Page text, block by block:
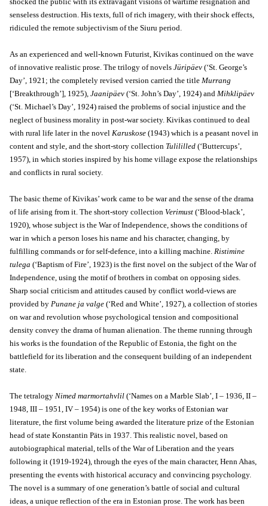
senseless destruction. His texts, full of rich imagery, with their shock effects,
ridiculed the remote subjectivism of the Siuru period.
As an experienced and well-known Futurist, Kivikas continued on the wave
of innovative realistic prose. The trilogy of novels Jüripäev (‘St. George’s
Day’, 1921; the completely revised version carried the title Murrang
[‘Breakthrough’], 1925), Jaanipäev (‘St. John’s Day’, 1924) and Mihklipäev
(‘St. Michael’s Day’, 1924) raised the problems of social injustice and the
neglect of business morality in post-war society. Kivikas continued to deal
with rural life later in the novel Karuskose (1943) which is a peasant novel in
content and style, and the short-story collection Tulililled (‘Buttercups’,
1957), in which stories inspired by his home village expose the relationships
and conflicts in rural society.
The basic theme of Kivikas’ work came to be war and the sense of the drama
of life arising from it. The short-story collection Verimust (‘Blood-black’,
1920), whose subject is the War of Independence, shows the conditions of
war in which a person loses his name and his character, changing, by
fulfilling commands or for self-defence, into a killing machine. Ristimine
tulega (‘Baptism of Fire’, 1923) is the first novel on the subject of the War of
Independence, using the motif of brothers in combat on opposing sides.
Sharp social criticism and attitudes caused by conflict world-views are
provided by Punane ja valge (‘Red and White’, 1927), a collection of stories
on war and revolution whose psychological tension and compositional
density convey the drama of human alienation. The theme running through
his works is the foundation of the Republic of Estonia, the fight on the
battlefield for its liberation and the consequent building of an independent
state.
The tetralogy Nimed marmortahvlil (‘Names on a Marble Slab’, I – 1936, II –
1948, III – 1951, IV – 1954) is one of the key works of Estonian war
literature, the first volume being awarded the literature prize of the Estonian
head of state Konstantin Päts in 1937. This realistic novel, based on
autobiographical material, tells of the War of Liberation and the years
following it (1919-1924), through the eyes of the main character, Henn Ahas,
presenting the events with historical accuracy and convincing psychology.
The novel is a summary of one generation’s battle of social and cultural
ideas, a unique reflection of the era in Estonian prose. The work has been